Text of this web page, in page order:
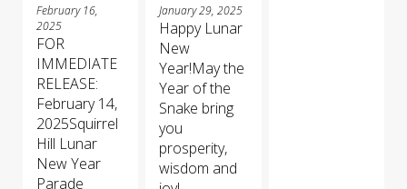
February 16,
2025
FOR
IMMEDIATE
RELEASE:
February 14,
2025Squirrel
Hill Lunar
New Year
Parade
January 29, 2025
Happy Lunar
New
Year!May the
Year of the
Snake bring
you
prosperity,
wisdom and